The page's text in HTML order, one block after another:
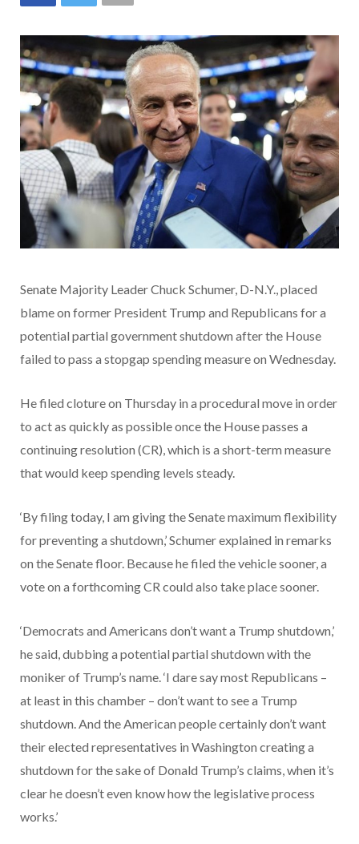
Senate Majority Leader Chuck Schumer, D-N.Y., placed
blame on former President Trump and Republicans for a
potential partial government shutdown after the House
failed to pass a stopgap spending measure on Wednesday.
He filed cloture on Thursday in a procedural move in order
to act as quickly as possible once the House passes a
continuing resolution (CR), which is a short-term measure
that would keep spending levels steady.
‘By filing today, I am giving the Senate maximum flexibility
for preventing a shutdown,’ Schumer explained in remarks
on the Senate floor. Because he filed the vehicle sooner, a
vote on a forthcoming CR could also take place sooner.
‘Democrats and Americans don’t want a Trump shutdown,’
he said, dubbing a potential partial shutdown with the
moniker of Trump’s name. ‘I dare say most Republicans –
at least in this chamber – don’t want to see a Trump
shutdown. And the American people certainly don’t want
their elected representatives in Washington creating a
shutdown for the sake of Donald Trump’s claims, when it’s
clear he doesn’t even know how the legislative process
works.’